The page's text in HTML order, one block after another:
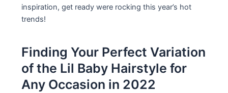
inspiration, get ready were rocking this year’s hot
trends!
Finding Your Perfect Variation
of the Lil Baby Hairstyle for
Any Occasion in 2022